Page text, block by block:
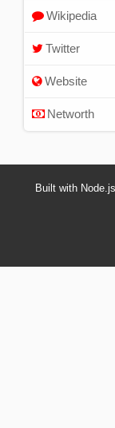
Wikipedia
Twitter
Website
Networth
Built with